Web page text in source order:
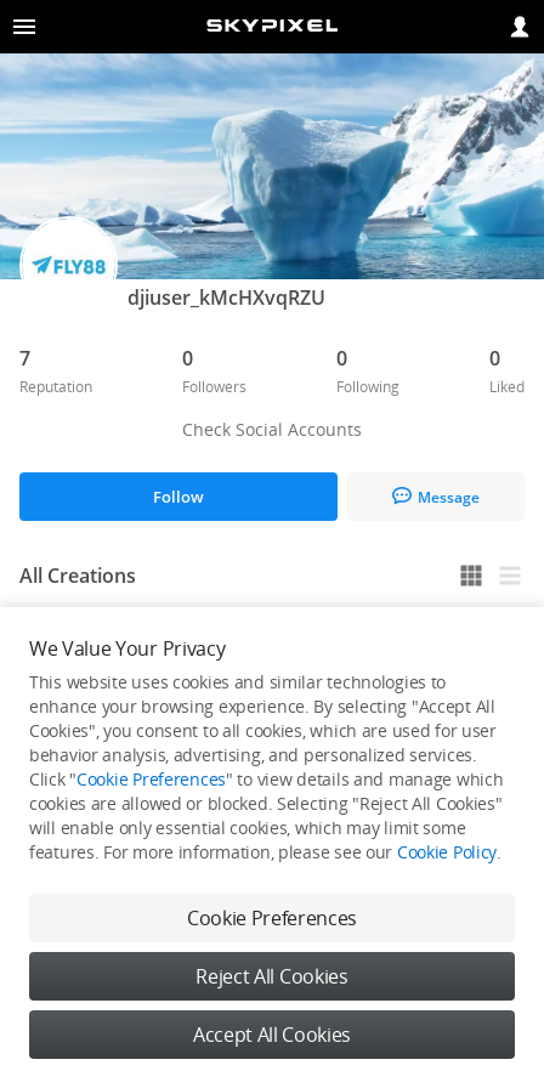
djiuser_kMcHXvqRZU
7
Reputation
0
Followers
0
Following
0
Liked
Check Social Accounts
Follow Message
All Creations
He / She hasn't published any work yet
We Value Your Privacy
This website uses cookies and similar technologies to
enhance your browsing experience. By selecting "Accept All
Cookies", you consent to all cookies, which are used for user
behavior analysis, advertising, and personalized services.
Click "Cookie Preferences" to view details and manage which
cookies are allowed or blocked. Selecting "Reject All Cookies"
will enable only essential cookies, which may limit some
features. For more information, please see our Cookie Policy.
Cookie Preferences
Reject All Cookies
Accept All Cookies